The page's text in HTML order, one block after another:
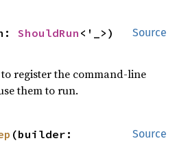
Source
ShouldRun <'_>)
register the command-line
them to run.
Source
(builder: